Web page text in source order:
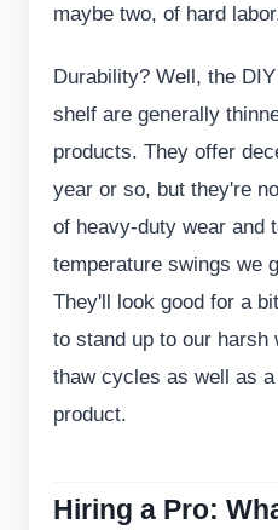
maybe two, of hard
Durability? Well, the
shelf are generally
products. They offer
year or so, but they're
of heavy-duty wear and
temperature swings we
They'll look good for a
to stand up to our harsh
thaw cycles as well as
product.
Hiring a Pro: